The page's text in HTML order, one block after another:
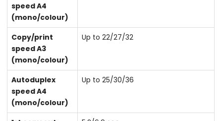
speed A4
(mono/colour)
Copy/print
speed A3
(mono/colour)
Up to 22/27/32
Autoduplex
speed A4
(mono/colour)
Up to 25/30/36